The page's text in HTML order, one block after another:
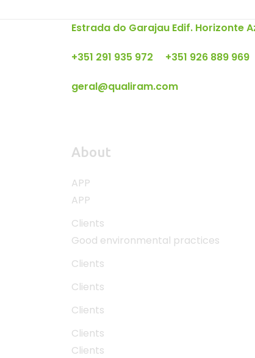
Estrada do Garajau Edif. Horizonte
+351 291 935 972 +351 926 889 969
geral@qualiram.com
About
APP
APP
Clients
Good environmental practices
Clients
Clients
Clients
Clients
Clients